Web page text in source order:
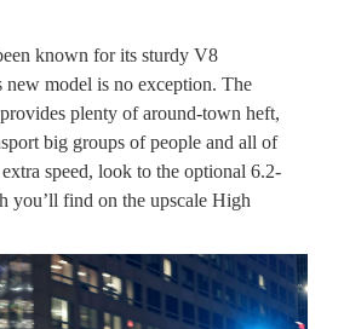
known for its sturdy V8
new model is no exception. The
plenty of around-town heft,
big groups of people and all of
speed, look to the optional 6.2-
you’ll find on the upscale High